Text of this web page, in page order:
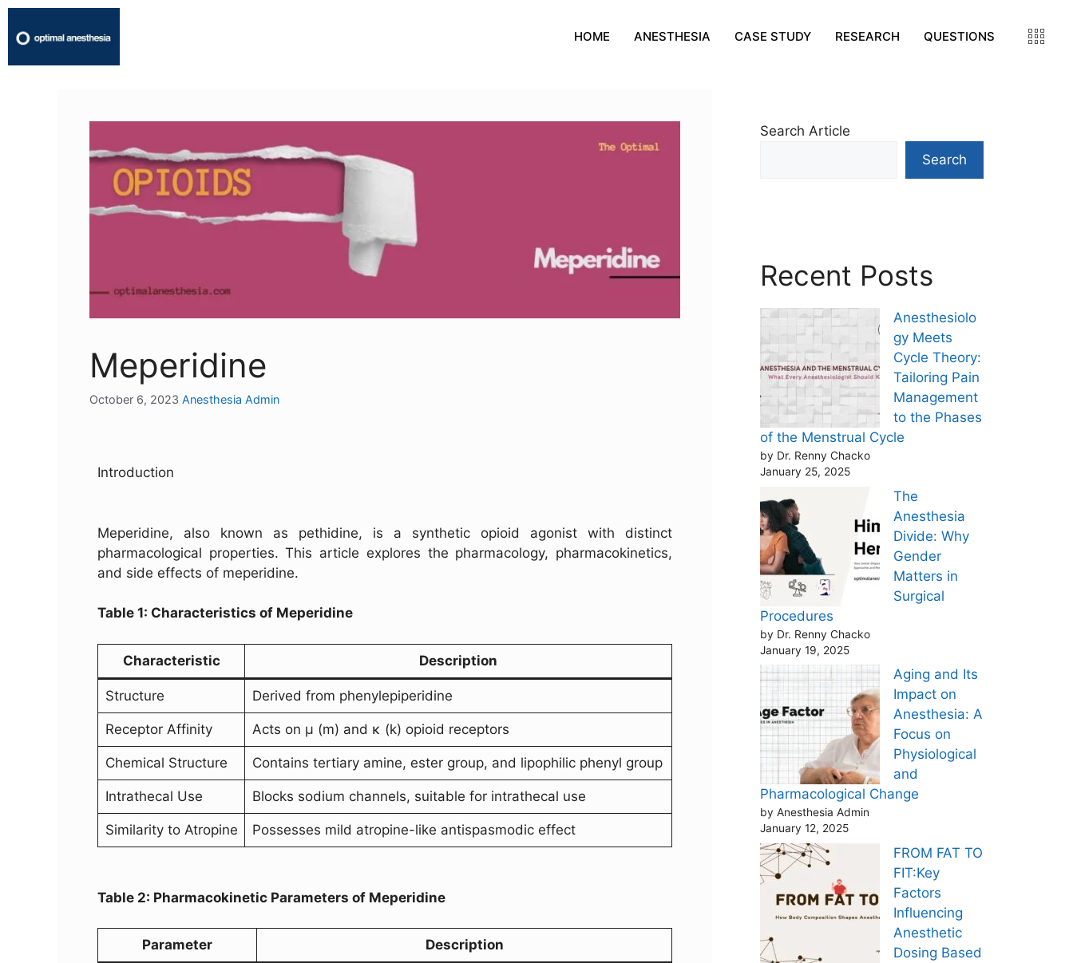
HOME ANESTHESIA CASE STUDY RESEARCH QUESTIONS
Meperidine
October 6, 2023 Anesthesia Admin
Introduction
Meperidine, also known as pethidine, is a synthetic opioid agonist with distinct
pharmacological properties. This article explores the pharmacology, pharmacokinetics,
and side effects of meperidine.
Table 1: Characteristics of Meperidine
Characteristic Description
Structure Derived from phenylepiperidine
Receptor Affinity Acts on µ (m) and κ (k) opioid receptors
Chemical Structure Contains tertiary amine, ester group, and lipophilic phenyl group
Intrathecal Use Blocks sodium channels, suitable for intrathecal use
Similarity to Atropine Possesses mild atropine-like antispasmodic effect
Table 2: Pharmacokinetic Parameters of Meperidine
Parameter Description
Search Article
Search
Recent Posts
Anesthesiolo
gy Meets
Cycle Theory:
Tailoring Pain
Management
to the Phases
of the Menstrual Cycle
by Dr. Renny Chacko
January 25, 2025
The
Anesthesia
Divide: Why
Gender
Matters in
Surgical
Procedures
by Dr. Renny Chacko
January 19, 2025
Aging and Its
Impact on
Anesthesia: A
Focus on
Physiological
and
Pharmacological Change
by Anesthesia Admin
January 12, 2025
FROM FAT TO
FIT:Key
Factors
Influencing
Anesthetic
Dosing Based